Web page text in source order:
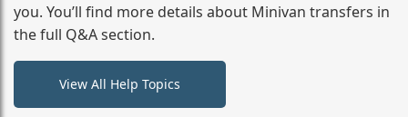
you. You’ll find more details about Minivan transfers in
the full Q&A section.
View All Help Topics